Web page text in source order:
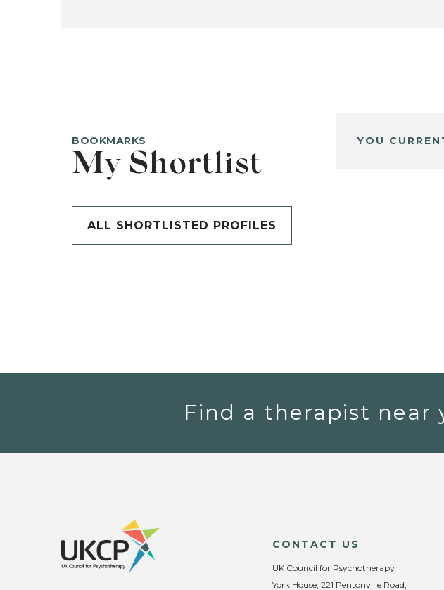
BOOKMARKS
My Shortlist
ALL SHORTLISTED PROFILES
YOU
Find a therapist near
CONTACT US
UK Council for Psychotherapy
York House, 221 Pentonville Road,